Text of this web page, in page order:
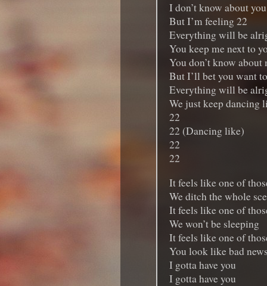
I don’t know about
But I’m feeling 22
Everything will be
You keep me next to
You don’t know about
But I’ll bet you want to
Everything will be
We just keep dancing
22
22 (Dancing like)
22
22
It feels like one of
We ditch the whole
It feels like one of
We won’t be sleeping
It feels like one of
You look like bad
I gotta have you
I gotta have you